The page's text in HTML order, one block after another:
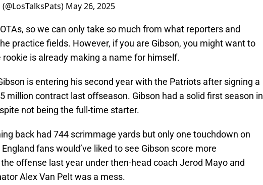
May 26, 2025
so we can only take so much from what reporters and
practice fields. However, if you are Gibson, you might want to
rookie is already making a name for himself.
is entering his second year with the Patriots after signing a
million contract last offseason. Gibson had a solid first season in
not being the full-time starter.
back had 744 scrimmage yards but only one touchdown on
fans would’ve liked to see Gibson score more
offense last year under then-head coach Jerod Mayo and
Alex Van Pelt was a mess.